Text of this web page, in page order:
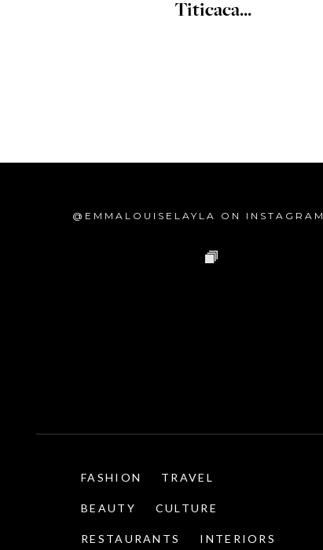
Titicaca...
@EMMALOUISELAYLA ON INSTAGRAM
FASHION TRAVEL
BEAUTY CULTURE
RESTAURANTS INTERIORS